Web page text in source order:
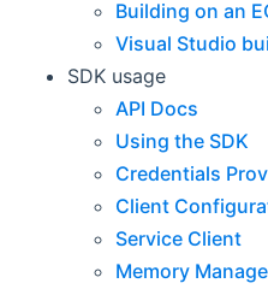
Building on an
Visual Studio
SDK usage
API Docs
Using the SDK
Credentials
Client
Service Client
Memory